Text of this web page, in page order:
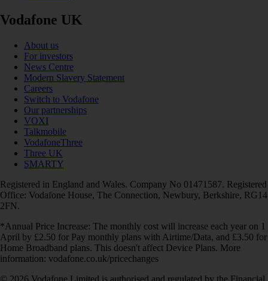
Vodafone UK
About us
For investors
News Centre
Modern Slavery Statement
Careers
Switch to Vodafone
Our partnerships
VOXI
Talkmobile
VodafoneThree
Three UK
SMARTY
Registered in England and Wales. Company No 01471587. Registered
Office: Vodafone House, The Connection, Newbury, Berkshire, RG14
2FN.
*Annual Price Increase: The monthly cost will increase each year on 1
April by £2.50 for Pay monthly plans with Airtime/Data, and £3.50 for
Home Broadband plans. This doesn't affect Device Plans. More
information: vodafone.co.uk/pricechanges
© 2026 Vodafone Limited is authorised and regulated by the Financial